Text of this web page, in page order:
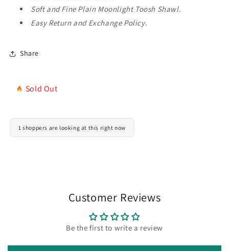
Soft and Fine Plain Moonlight Toosh Shawl.
Easy Return and Exchange Policy.
Share
Sold Out
1 shoppers are looking at this right now
Customer Reviews
Be the first to write a review